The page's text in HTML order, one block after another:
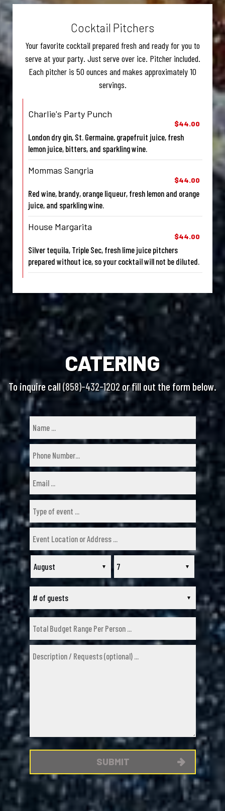
Cocktail Pitchers
Your favorite cocktail prepared fresh and ready for you to
serve at your party. Just serve over ice. Pitcher included.
Each pitcher is 50 ounces and makes approximately 10
servings.
Charlie's Party Punch
$44.00
London dry gin, St. Germaine, grapefruit juice, fresh
lemon juice, bitters, and sparkling wine.
Mommas Sangria
$44.00
Red wine, brandy, orange liqueur, fresh lemon and orange
juice, and sparkling wine.
House Margarita
$44.00
Silver tequila, Triple Sec, fresh lime juice pitchers
prepared without ice, so your cocktail will not be diluted.
CATERING
To inquire call (858)-432-1202 or fill out the form below.
SUBMIT